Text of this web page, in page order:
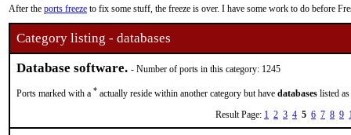
After the ports freeze to fix some stuff, the freeze is over. I have some work to do before
Category listing - databases
Database software. - Number of ports in this category: 1245
Ports marked with a * actually reside within another category but have databases listed
Result Page: 1 2 3 4 5 6 7 8 9